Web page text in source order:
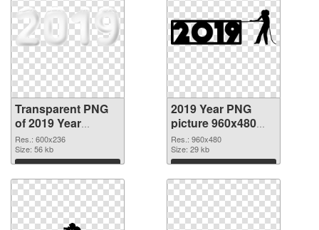
Transparent PNG
of 2019 Year
600x236
Res.: 600x236
Size: 56 kb
Download
2019 Year PNG
picture 960x480
PNG picture
Res.: 960x480
Size: 29 kb
Download